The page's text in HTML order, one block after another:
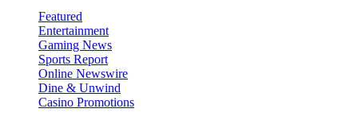
Featured
Entertainment
Gaming News
Sports Report
Online Newswire
Dine & Unwind
Casino Promotions